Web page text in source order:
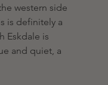
western side
is definitely a
Eskdale is
and quiet, a